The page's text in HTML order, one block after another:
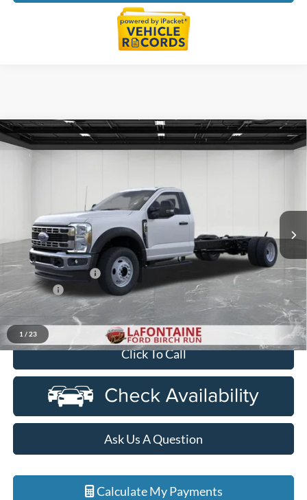
1 / 23
2026Ford F-550SDDRW
1FDFF5HNXTDA30122Stock:26DC135Model:
In Stock
$65,264
Less
MSRP
$66,950
Doc Fee + CVR Fee
+$314
Discounts
Everyone Price
$65,264
Click To Call
Ask Us A Question
Calculate My Payments
Compare Vehicle